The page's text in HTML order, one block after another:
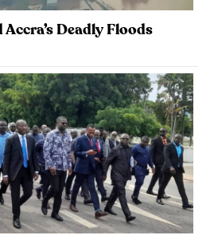
Accra’s Deadly Floods